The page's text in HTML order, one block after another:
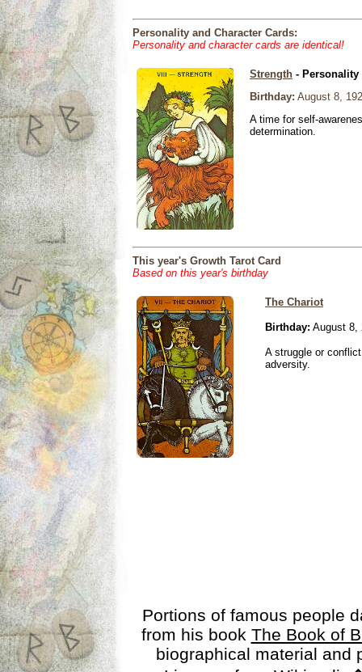
Personality and Character Cards:
Personality and character cards are identical!
Strength - Personality
Birthday: August 8,
A time for self-
determination.
This year's Growth Tarot Card
Based on this year's birthday
The Chariot
Birthday: August 8,
A struggle or
adversity.
Portions of famous people
from his book The Book of
biographical material